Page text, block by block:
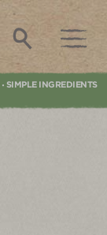
Search
• SIMPLE INGREDIENTS